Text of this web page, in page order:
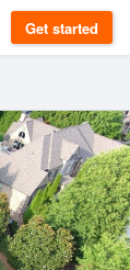
Get started